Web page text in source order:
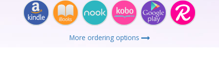
More ordering options